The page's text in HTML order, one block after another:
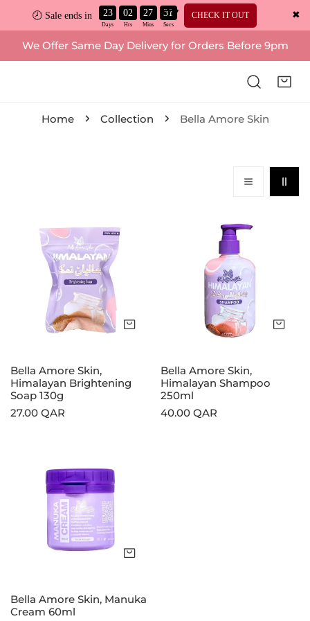
🕗 Sale ends in 23 02 27 30 CHECK IT OUT ✖
to content
We Offer Same Day Delivery for Orders Before 9pm
Home Collection Bella Amore Skin
Amore
Himalayan
Brightening
Bella Amore Skin,
Himalayan Brightening
Soap 130g
Regular
27.00 QAR
Himalayan
Shampoo
Bella Amore Skin,
Himalayan Shampoo
250ml
Regular
40.00 QAR
Manuka
Bella Amore Skin, Manuka
Cream 60ml